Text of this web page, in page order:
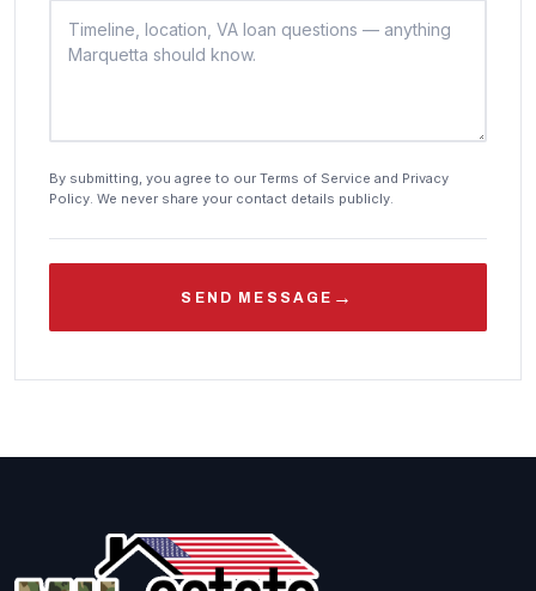
By submitting, you agree to our Terms of Service and Privacy
Policy. We never share your contact details publicly.
SEND MESSAGE →